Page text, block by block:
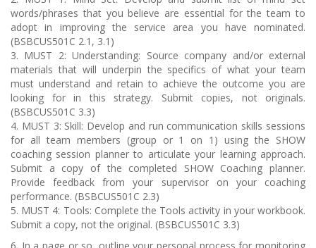
words/phrases that you believe are essential for the team to
adopt in improving the service area you have nominated.
(BSBCUS501C 2.1, 3.1)
3. MUST 2: Understanding: Source company and/or external
materials that will underpin the specifics of what your team
must understand and retain to achieve the outcome you are
looking for in this strategy. Submit copies, not originals.
(BSBCUS501C 3.3)
4. MUST 3: Skill: Develop and run communication skills sessions
for all team members (group or 1 on 1) using the SHOW
coaching session planner to articulate your learning approach.
Submit a copy of the completed SHOW Coaching planner.
Provide feedback from your supervisor on your coaching
performance. (BSBCUS501C 2.3)
5. MUST 4: Tools: Complete the Tools activity in your workbook.
Submit a copy, not the original. (BSBCUS501C 3.3)